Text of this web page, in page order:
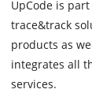
UpCode is
trace&track
products as
integrates all
services.